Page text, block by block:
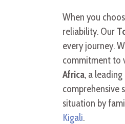
When you
reliability. Our
every journey.
commitment to
Africa, a
comprehensive
situation by
Kigali.